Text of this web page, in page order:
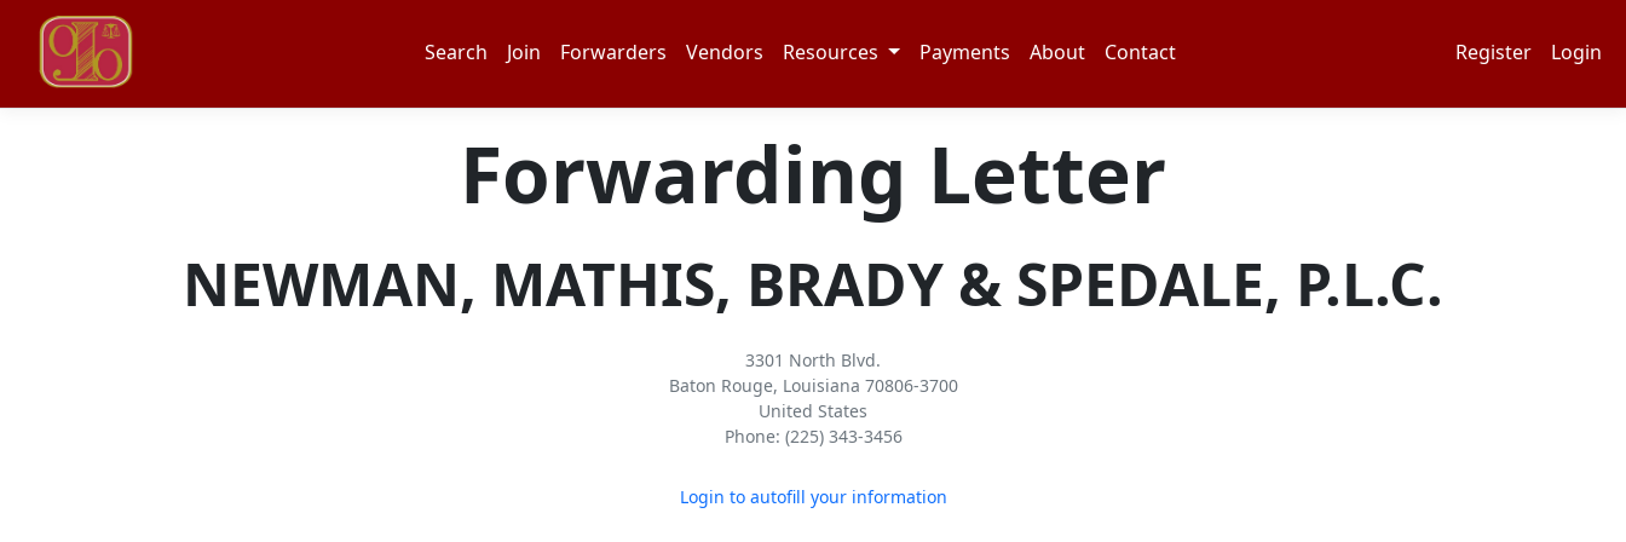
Search Join Forwarders Vendors Resources Payments About Contact Register Login
Forwarding Letter
NEWMAN, MATHIS, BRADY & SPEDALE, P.L.C.
3301 North Blvd.
Baton Rouge, Louisiana 70806-3700
United States
Phone: (225) 343-3456
Login to autofill your information